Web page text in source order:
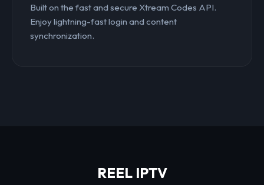
Built on the fast and secure Xtream Codes API.
Enjoy lightning-fast login and content
synchronization.
REEL IPTV